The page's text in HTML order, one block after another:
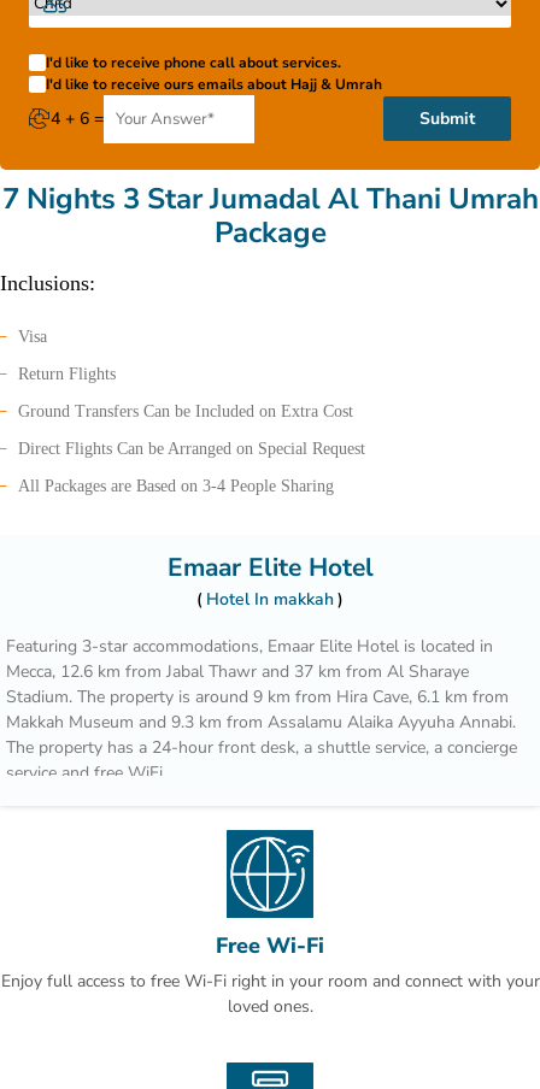
I'd like to receive phone call about services.
I'd like to receive ours emails about Hajj & Umrah
4 + 6 = Submit
7 Nights 3 Star Jumadal Al Thani Umrah
Package
Inclusions:
Visa
Return Flights
Ground Transfers Can be Included on Extra Cost
Direct Flights Can be Arranged on Special Request
All Packages are Based on 3-4 People Sharing
Emaar Elite Hotel
Hotel In makkah
Featuring 3-star accommodations, Emaar Elite Hotel is located in
Mecca, 12.6 km from Jabal Thawr and 37 km from Al Sharaye
Stadium. The property is around 9 km from Hira Cave, 6.1 km from
Makkah Museum and 9.3 km from Assalamu Alaika Ayyuha Annabi.
The property has a 24-hour front desk, a shuttle service, a concierge
service and free WiFi.
channels, an electric tea pot, a bidet, a hairdryer and a closet. At the
hotel rooms include a seating area.
Popular points of interest near Emaar Elite Hotel include Masjid Al
Haram, Zamzam Well and Masjid Al Haram King Abdul Aziz Gate.
from the accommodation.
Free Wi-Fi
Enjoy full access to free Wi-Fi right in your room and connect with your
loved ones.